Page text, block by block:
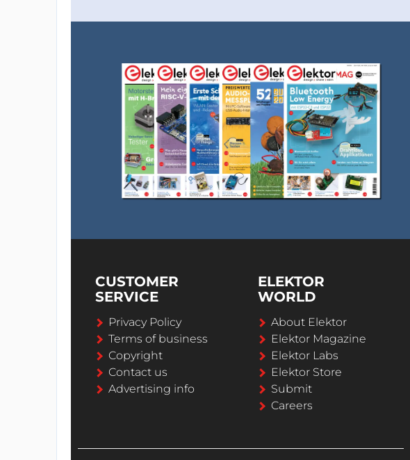
CUSTOMER
SERVICE
Privacy Policy
Terms of business
Copyright
Contact us
Advertising info
ELEKTOR
WORLD
About Elektor
Elektor Magazine
Elektor Labs
Elektor Store
Submit
Careers